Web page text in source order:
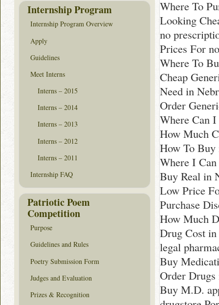
Where To
Looking
no
Prices For
Where To
Cheap
Need in
Order
Where Can
How Much
How To Buy
Where I
Buy Real in
Low Price
Purchase
How Much
Drug Cost
legal
Buy
Order Drugs
Buy M.D.
Internship Program
Internship Program Overview
Apply
Guidelines
Meet Interns
Interns – 2015
Interns – 2014
Interns – 2013
Interns – 2012
Interns – 2011
Internship FAQ
Patriotic Poem
Competition
Purpose
Guidelines and Rules
Poetry Submission Form
Judges and Evaluation
Prizes & Recognition